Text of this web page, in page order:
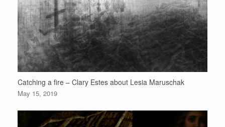
Catching a fire – Clary Estes about Lesia Maruschak
May 15, 2019